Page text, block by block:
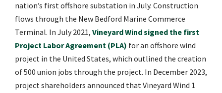
nation’s first offshore substation in July. Construction
flows through the New Bedford Marine Commerce
Terminal. In July 2021, Vineyard Wind signed the first
Project Labor Agreement (PLA) for an offshore wind
project in the United States, which outlined the creation
of 500 union jobs through the project. In December 2023,
project shareholders announced that Vineyard Wind 1